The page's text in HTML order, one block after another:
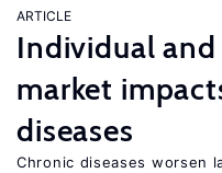
ARTICLE
Individual
market
diseases
Chronic diseases worsen